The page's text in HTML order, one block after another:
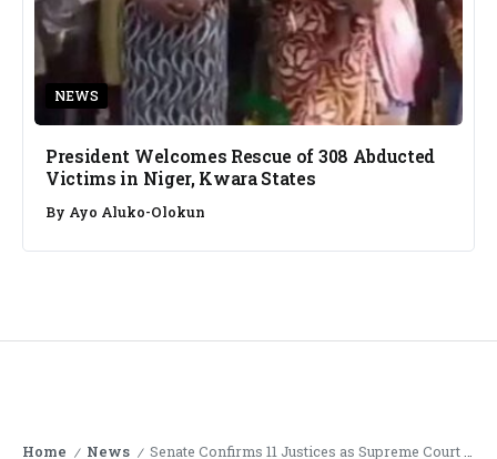
NEWS
President Welcomes Rescue of 308 Abducted
Victims in Niger, Kwara States
By Ayo Aluko-Olokun
Home / News / Senate Confirms 11 Justices as Supreme Court Affirms Peter Mbah as Governor